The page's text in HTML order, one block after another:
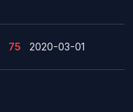
75 2020-03-01